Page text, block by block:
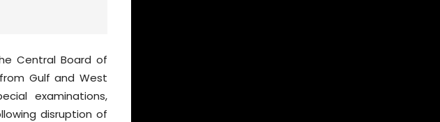
Central Board of
Gulf and West
examinations,
disruption of